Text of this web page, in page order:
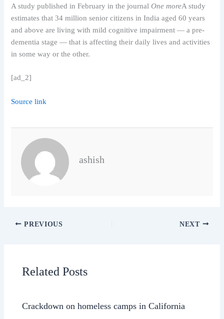
A study published in February in the journalOne moreA study
estimates that 34 million senior citizens in India aged 60 years
and above are living with mild cognitive impairment — a pre-
dementia stage — that is affecting their daily lives and activities
in some way or the other.
[ad_2]
Source link
ashish
PREVIOUS NEXT
Related Posts
Crackdown on homeless camps in California